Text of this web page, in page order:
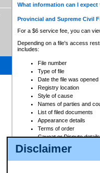
Disclaimer
What information can I
Provincial and Supreme Civil
For a $6 service fee, you can
Depending on a file's access
includes:
File number
Type of file
Date the file was opened
Registry location
Style of cause
Names of parties and
List of filed documents
Appearance details
Terms of order
Caveat or Dispute details
Access is based on publicly